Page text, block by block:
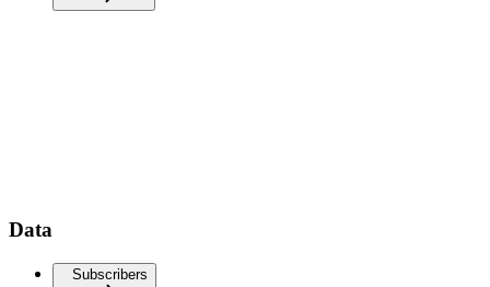
Data
Subscribers